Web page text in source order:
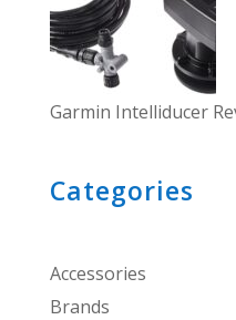
Garmin Intelliducer
Categories
Accessories
Brands